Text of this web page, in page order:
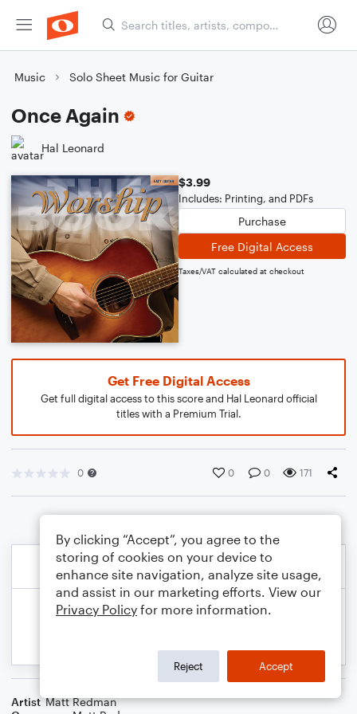
Music Solo Sheet Music for Guitar
Once Again
Hal Leonard
$3.99
Includes: Printing, and PDFs
Purchase
Free Digital Access
Taxes/VAT calculated at checkout
Get Free Digital Access
Get full digital access to this score and Hal Leonard official
titles with a Premium Trial.
0 0 0 171
Artist Matt Redman
By clicking “Accept”, you agree to the
storing of cookies on your device to
enhance site navigation, analyze site usage,
and assist in our marketing efforts. View our
Privacy Policy for more information.
Reject Accept